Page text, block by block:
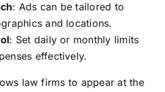
: Ads can be tailored to
and locations.
: Set daily or monthly limits
effectively.
law firms to appear at the